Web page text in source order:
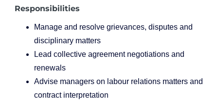
Responsibilities
Manage and resolve grievances, disputes and
disciplinary matters
Lead collective agreement negotiations and
renewals
Advise managers on labour relations matters and
contract interpretation